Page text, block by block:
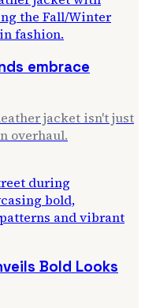
embrace
jacket isn't just
overhaul.
Bold Looks